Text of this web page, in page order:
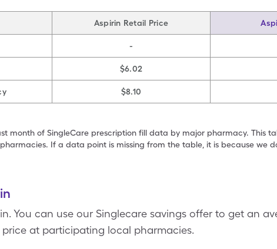
Aspirin Retail Price
-
$6.02
$8.10
month of SingleCare prescription fill data by major pharmacy. This
If a data point is missing from the table, it is because we
You can use our Singlecare savings offer to get an
at participating local pharmacies.